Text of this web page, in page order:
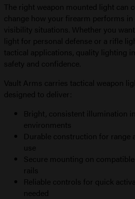
The right weapon mounted light can
change how your firearm performs
visibility situations. Whether you
light for personal defense or a rifle
tactical applications, quality lighting
safety and confidence.
Vault Arms carries tactical weapon
designed to deliver:
Bright, consistent illumination
environments
Durable construction for range
use
Secure mounting on
rails
Reliable controls for quick
needed